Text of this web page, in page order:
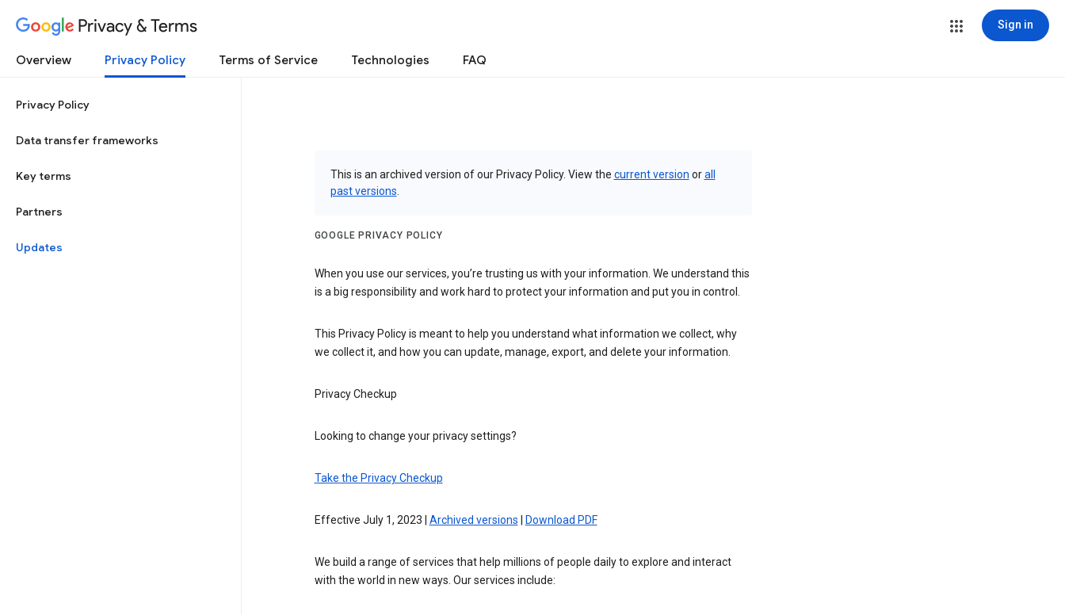
Privacy & Terms Sign in
Overview Privacy Policy Terms of Service Technologies FAQ
Privacy Policy
Data transfer frameworks
Key terms
Partners
Updates
This is an archived version of our Privacy Policy. View the current version orall
past versions
GOOGLE PRIVACY POLICY
When you use our services, you’re trusting us with your information. We understand this
is a big responsibility and work hard to protect your information and put you in control.
This Privacy Policy is meant to help you understand what information we collect, why
we collect it, and how you can update, manage, export, and delete your information.
Privacy Checkup
Looking to change your privacy settings?
Take the Privacy Checkup
Effective July 1, 2023 | Archived versions Download PDF
We build a range of services that help millions of people daily to explore and interact
with the world in new ways. Our services include: